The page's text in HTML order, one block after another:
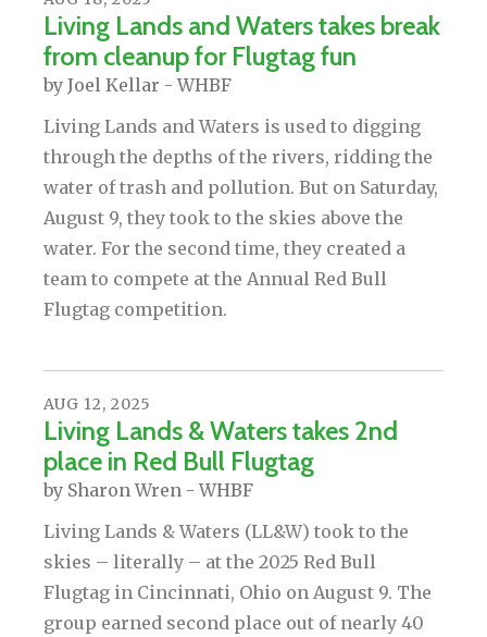
Living Lands and Waters takes break
from cleanup for Flugtag fun
by Joel Kellar - WHBF
Living Lands and Waters is used to digging
through the depths of the rivers, ridding the
water of trash and pollution. But on Saturday,
August 9, they took to the skies above the
water. For the second time, they created a
team to compete at the Annual Red Bull
Flugtag competition.
AUG 12, 2025
Living Lands & Waters takes 2nd
place in Red Bull Flugtag
by Sharon Wren - WHBF
Living Lands & Waters (LL&W) took to the
skies – literally – at the 2025 Red Bull
Flugtag in Cincinnati, Ohio on August 9. The
group earned second place out of nearly 40